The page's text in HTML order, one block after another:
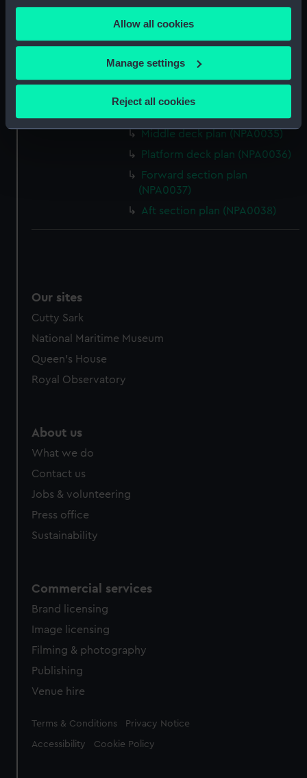
any time from the Cookie Declaration or by clicking on
the Privacy trigger icon.
If you allow, we would also like to:
Collect information about your geographical
location which can be accurate to within several
Identify your device by actively scanning it for
Find out more about how your personal data is processed
and set your preferences in thedetails section.
We use necessary cookies to make our websites work
correctly for you.
marketing to your interests and deliver embedded content
from third-party sources. You can choose to allow all
Allow all cookies
Manage settings
Reject all cookies
section (NPA0029)
rig (NPA0030)
Inboard profile plan (NPA0031)
Inboard profile plan (NPA0032)
Middle deck plan (NPA0035)
Platform deck plan (NPA0036)
Forward section plan
(NPA0037)
Aft section plan (NPA0038)
Our sites
Cutty Sark
National Maritime Museum
Queen's House
Royal Observatory
About us
What we do
Contact us
Jobs & volunteering
Press office
Sustainability
Commercial services
Brand licensing
Image licensing
Filming & photography
Publishing
Venue hire
Legal
Terms & Conditions Privacy Notice
Accessibility Cookie Policy